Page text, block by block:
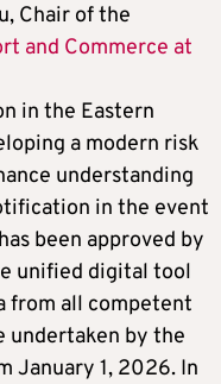
Chair of the
and Commerce at
in the Eastern
a modern risk
understanding
in the event
been approved by
unified digital tool
from all competent
undertaken by the
January 1, 2026. In